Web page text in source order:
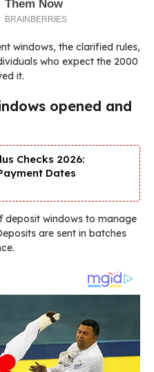
windows, the clarified rules,
who expect the 2000
it.
opened and
Checks 2026:
Dates
deposit windows to manage
are sent in batches